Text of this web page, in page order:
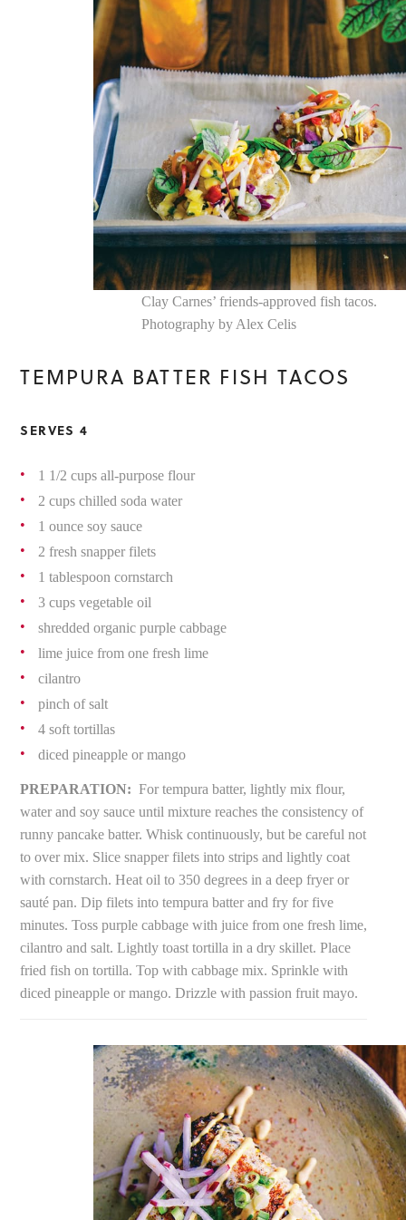
Clay Carnes’ friends-approved fish tacos.
Photography by Alex Celis
TEMPURA BATTER FISH TACOS
SERVES 4
1 1/2 cups all-purpose flour
2 cups chilled soda water
1 ounce soy sauce
2 fresh snapper filets
1 tablespoon cornstarch
3 cups vegetable oil
shredded organic purple cabbage
lime juice from one fresh lime
cilantro
pinch of salt
4 soft tortillas
diced pineapple or mango
PREPARATION: For tempura batter, lightly mix flour,
water and soy sauce until mixture reaches the consistency of
runny pancake batter. Whisk continuously, but be careful not
to over mix. Slice snapper filets into strips and lightly coat
with cornstarch. Heat oil to 350 degrees in a deep fryer or
sauté pan. Dip filets into tempura batter and fry for five
minutes. Toss purple cabbage with juice from one fresh lime,
cilantro and salt. Lightly toast tortilla in a dry skillet. Place
fried fish on tortilla. Top with cabbage mix. Sprinkle with
diced pineapple or mango. Drizzle with passion fruit mayo.